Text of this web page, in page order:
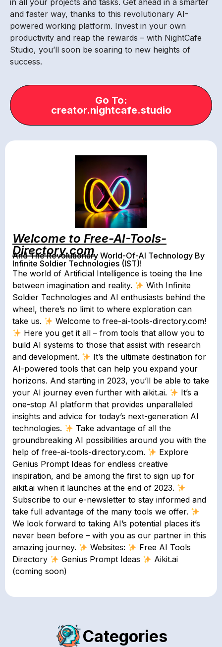
in all your projects and tasks. Get ahead in a smarter
and faster way, thanks to this revolutionary AI-
powered working platform. Invest in your own
productivity and reap the rewards – with NightCafe
Studio, you’ll soon be soaring to new heights of
success.
Go To:
creator.nightcafe.studio
Welcome to Free-AI-Tools-
Directory.com
And The Revolutionary World-Of-AI Technology By
Infinite Soldier Technologies (IST)!
The world of Artificial Intelligence is toeing the line
between imagination and reality.
With Infinite
Soldier Technologies and AI enthusiasts behind the
wheel, there’s no limit to where exploration can
take us.
Welcome to free-ai-tools-directory.com!
Here you get it all – from tools that allow you to
build AI systems to those that assist with research
and development.
It’s the ultimate destination for
AI-powered tools that can help you expand your
horizons. And starting in 2023, you’ll be able to take
your AI journey even further with aikit.ai.
It’s a
one-stop AI platform that provides unparalleled
insights and advice for today’s next-generation AI
technologies.
Take advantage of all the
groundbreaking AI possibilities around you with the
help of free-ai-tools-directory.com.
Explore
Genius Prompt Ideas for endless creative
inspiration, and be among the first to sign up for
aikit.ai when it launches at the end of 2023.
Subscribe to our e-newsletter to stay informed and
take full advantage of the many tools we offer.
We look forward to taking AI’s potential places it’s
never been before – with you as our partner in this
amazing journey.
Websites:
Free AI Tools
Directory
Genius Prompt Ideas
Aikit.ai
(coming soon)
Categories